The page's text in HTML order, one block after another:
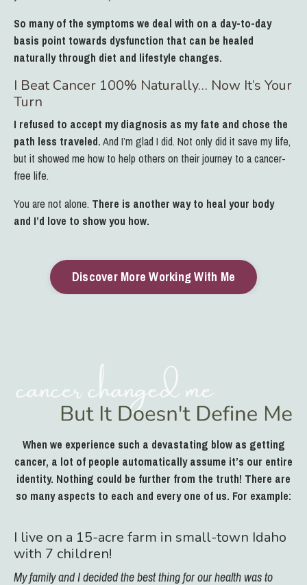
So many of the symptoms we deal with on a day-to-day
basis point towards dysfunction that can be healed
naturally through diet and lifestyle changes.
I Beat Cancer 100% Naturally… Now It’s Your
Turn
I refused to accept my diagnosis as my fate and chose the
path less traveled.And I’m glad I did. Not only did it save my life,
but it showed me how to help others on their journey to a cancer-
free life.
You are not alone. There is another way to heal your body
and I’d love to show you how.
Discover More Working With Me
When we experience such a devastating blow as getting
cancer, a lot of people automatically assume it’s our entire
identity. Nothing could be further from the truth! There are
so many aspects to each and every one of us. For example:
I live on a 15-acre farm in small-town Idaho
with 7 children!
My family and I decided the best thing for our health was to